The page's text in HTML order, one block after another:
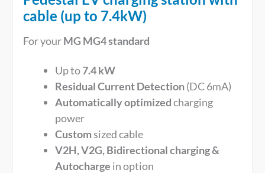
cable (up to 7.4kW)
For yourMG MG4 standard
Up to7.4 kW
Residual Current Detection(DC 6mA)
Automatically optimizedcharging
power
Customsized cable
V2H, V2G, Bidirectional charging &
Autocharge in option